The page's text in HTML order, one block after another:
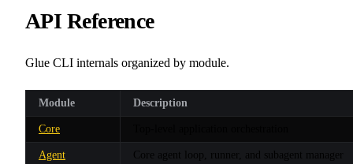
API Reference
Glue CLI internals organized by module.
Module Description
Core
Agent Core agent loop, runner, and subagent manager